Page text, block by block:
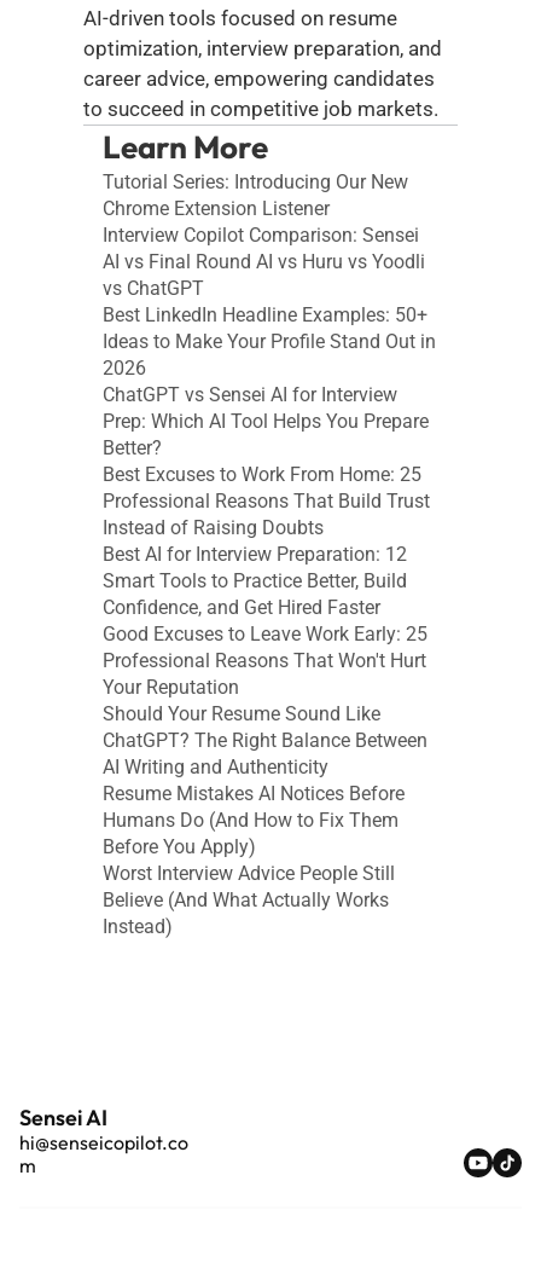
AI-driven tools focused on resume
optimization, interview preparation, and
career advice, empowering candidates
to succeed in competitive job markets.
Learn More
Tutorial Series: Introducing Our New
Chrome Extension Listener
Interview Copilot Comparison: Sensei
AI vs Final Round AI vs Huru vs Yoodli
vs ChatGPT
Best LinkedIn Headline Examples: 50+
Ideas to Make Your Profile Stand Out in
2026
ChatGPT vs Sensei AI for Interview
Prep: Which AI Tool Helps You Prepare
Better?
Best Excuses to Work From Home: 25
Professional Reasons That Build Trust
Instead of Raising Doubts
Best AI for Interview Preparation: 12
Smart Tools to Practice Better, Build
Confidence, and Get Hired Faster
Good Excuses to Leave Work Early: 25
Professional Reasons That Won't Hurt
Your Reputation
Should Your Resume Sound Like
ChatGPT? The Right Balance Between
AI Writing and Authenticity
Resume Mistakes AI Notices Before
Humans Do (And How to Fix Them
Before You Apply)
Worst Interview Advice People Still
Believe (And What Actually Works
Instead)
Sensei AI
hi@senseicopilot.co
m